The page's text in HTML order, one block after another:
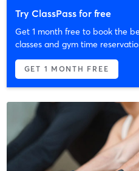
Try ClassPass for free
Get 1 month free to book the
classes and gym time
GET 1 MONTH FREE